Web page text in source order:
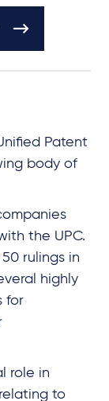
Patent
body of
the UPC.
rulings in
highly
for
role in
to